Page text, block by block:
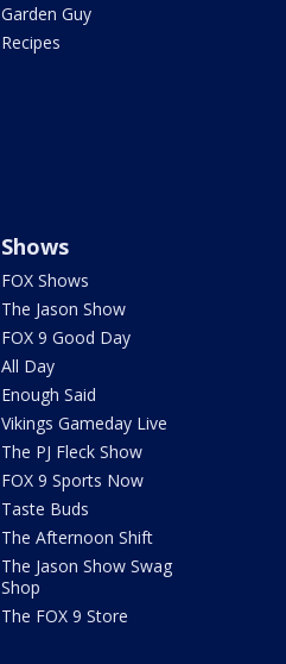
Garden Guy
Recipes
Shows
FOX Shows
The Jason Show
FOX 9 Good Day
All Day
Enough Said
Vikings Gameday Live
The PJ Fleck Show
FOX 9 Sports Now
Taste Buds
The Afternoon Shift
The Jason Show Swag
Shop
The FOX 9 Store